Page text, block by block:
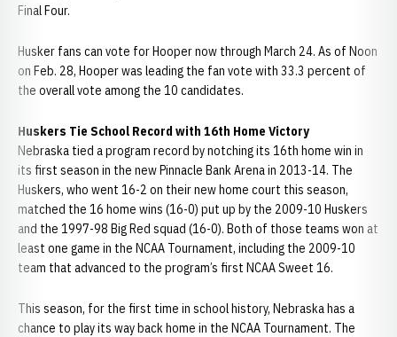
Final Four.
Husker fans can vote for Hooper now through March 24. As of Noon
on Feb. 28, Hooper was leading the fan vote with 33.3 percent of
the overall vote among the 10 candidates.
Huskers Tie School Record with 16th Home Victory
Nebraska tied a program record by notching its 16th home win in
its first season in the new Pinnacle Bank Arena in 2013-14. The
Huskers, who went 16-2 on their new home court this season,
matched the 16 home wins (16-0) put up by the 2009-10 Huskers
and the 1997-98 Big Red squad (16-0). Both of those teams won at
least one game in the NCAA Tournament, including the 2009-10
team that advanced to the program’s first NCAA Sweet 16.
This season, for the first time in school history, Nebraska has a
chance to play its way back home in the NCAA Tournament. The